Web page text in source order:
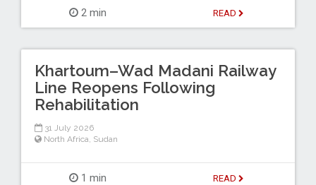
2 min READ
Khartoum–Wad Madani Railway
Line Reopens Following
Rehabilitation
31 July 2026
North Africa Sudan
1 min READ